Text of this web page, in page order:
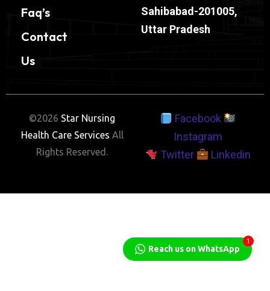
Faq’s
Contact
Us
Sahibabad-201005,
Uttar Pradesh
©2026 Star Nursing
Health Care Services All
Rights Reserved.
Facebook
Instagram
Twitter
Linkedin
Reach us on WhatsApp
1